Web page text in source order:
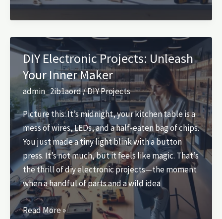
DIY
Projects:
Unleash
Your
Creativity
and
Craftsmanship
DIY Electronic Projects: Unleash
Your Inner Maker
admin_2ib1aord/DIY Projects
Picture this: It’s midnight, your kitchen table is a
mess of wires, LEDs, and a half-eaten bag of chips.
You just made a tiny light blink with a button
press. It’s not much, but it feels like magic. That’s
the thrill of diy electronic projects—the moment
when a handful of parts and a wild idea
DIY
Read More »